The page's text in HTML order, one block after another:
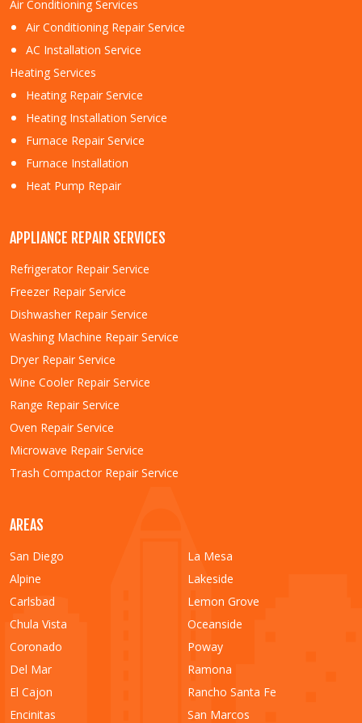
Air Conditioning Services
Air Conditioning Repair Service
AC Installation Service
Heating Services
Heating Repair Service
Heating Installation Service
Furnace Repair Service
Furnace Installation
Heat Pump Repair
APPLIANCE REPAIR SERVICES
Refrigerator Repair Service
Freezer Repair Service
Dishwasher Repair Service
Washing Machine Repair Service
Dryer Repair Service
Wine Cooler Repair Service
Range Repair Service
Oven Repair Service
Microwave Repair Service
Trash Compactor Repair Service
AREAS
San Diego
Alpine
Carlsbad
Chula Vista
Coronado
Del Mar
El Cajon
Encinitas
La Mesa
Lakeside
Lemon Grove
Oceanside
Poway
Ramona
Rancho Santa Fe
San Marcos